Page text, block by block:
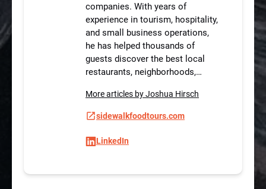
companies. With years of
experience in tourism, hospitality,
and small business operations,
he has helped thousands of
guests discover the best local
restaurants, neighborhoods,…
More articles by Joshua Hirsch
sidewalkfoodtours.com
LinkedIn